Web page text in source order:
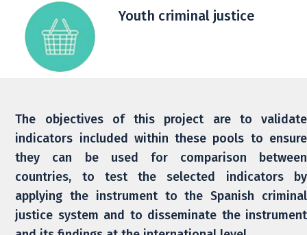
Youth criminal justice
The objectives of this project are to validate
indicators included within these pools to ensure
they can be used for comparison between
countries, to test the selected indicators by
applying the instrument to the Spanish criminal
justice system and to disseminate the instrument